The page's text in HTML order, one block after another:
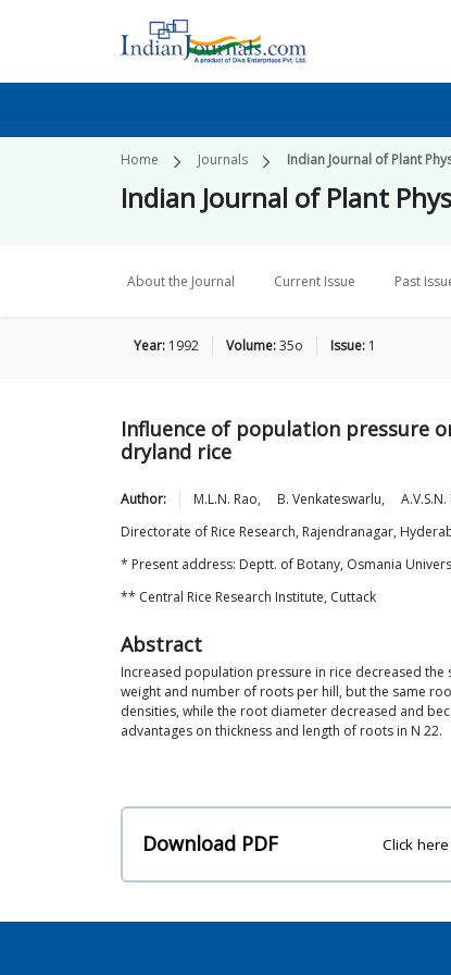
Home Journals Indian Journal of Plant
Indian Journal of Plant
About the Journal Current Issue Past
Year: 1992 Volume:35o Issue: 1
Influence of population pressure
dryland rice
Author: M.L.N. Rao, B. Venkateswarlu, A.V.S.N.
Directorate of Rice Research, Rajendranagar,
* Present address: Deptt. of Botany, Osmania
** Central Rice Research Institute, Cuttack
Abstract
Increased population pressure in rice decreased
weight and number of roots per hill, but the same
densities, while the root diameter decreased and
advantages on thickness and length of roots in N 22.
Download PDF Click here